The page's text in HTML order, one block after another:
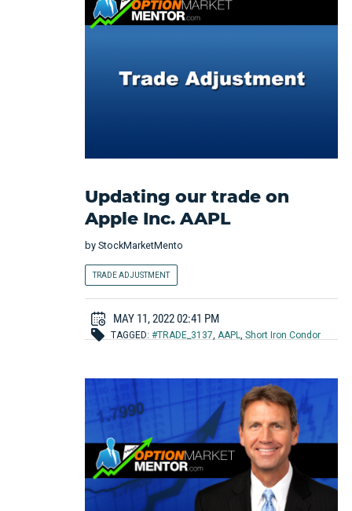
Updating our trade on
Apple Inc. AAPL
by StockMarketMento
TRADE ADJUSTMENT
MAY 11, 2022 02:41 PM
TAGGED: #TRADE_3137, AAPL, Short Iron Condor